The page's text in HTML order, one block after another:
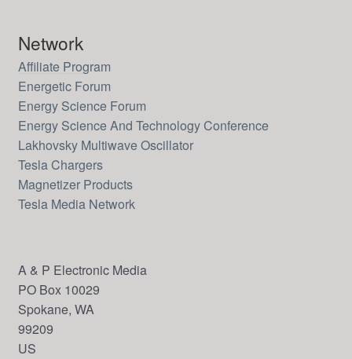
Network
Affiliate Program
Energetic Forum
Energy Science Forum
Energy Science And Technology Conference
Lakhovsky Multiwave Oscillator
Tesla Chargers
Magnetizer Products
Tesla Media Network
A & P Electronic Media
PO Box 10029
Spokane, WA
99209
US